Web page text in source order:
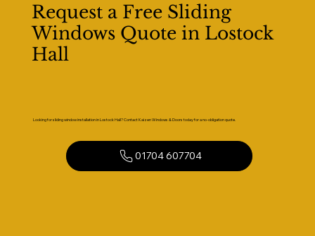
Request a Free Sliding
Windows Quote in Lostock
Hall
Looking for sliding window installation in Lostock Hall? Contact Kaizen Windows & Doors today for a no-obligation quote.
01704 607704